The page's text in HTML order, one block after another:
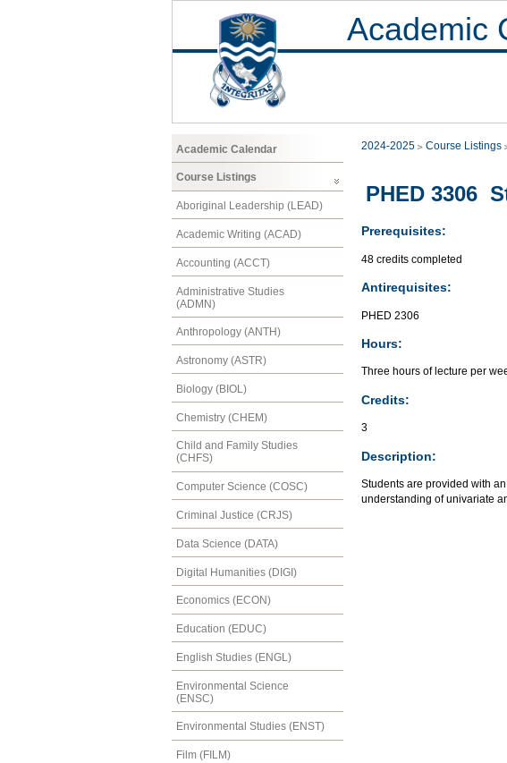
Academic
Academic Calendar
Course Listings
Aboriginal Leadership (LEAD)
Academic Writing (ACAD)
Accounting (ACCT)
Administrative Studies
(ADMN)
Anthropology (ANTH)
Astronomy (ASTR)
Biology (BIOL)
Chemistry (CHEM)
Child and Family Studies
(CHFS)
Computer Science (COSC)
Criminal Justice (CRJS)
Data Science (DATA)
Digital Humanities (DIGI)
Economics (ECON)
Education (EDUC)
English Studies (ENGL)
Environmental Science
(ENSC)
Environmental Studies (ENST)
Film (FILM)
2024-2025 Course Listings
PHED 3306
Prerequisites:
48 credits completed
Antirequisites:
PHED 2306
Hours:
Three hours of lecture per
Credits:
3
Description:
Students are provided with
understanding of univariate